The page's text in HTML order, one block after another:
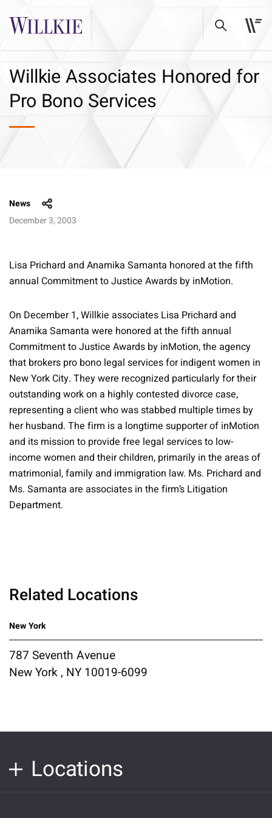
Willkie Associates Honored for
Pro Bono Services
News
December 3, 2003
Lisa Prichard and Anamika Samanta honored at the fifth
annual Commitment to Justice Awards by inMotion.
On December 1, Willkie associates Lisa Prichard and
Anamika Samanta were honored at the fifth annual
Commitment to Justice Awards by inMotion, the agency
that brokers pro bono legal services for indigent women in
New York City. They were recognized particularly for their
outstanding work on a highly contested divorce case,
representing a client who was stabbed multiple times by
her husband. The firm is a longtime supporter of inMotion
and its mission to provide free legal services to low-
income women and their children, primarily in the areas of
matrimonial, family and immigration law. Ms. Prichard and
Ms. Samanta are associates in the firm’s Litigation
Department.
Related Locations
New York
787 Seventh Avenue
New York , NY 10019-6099
Locations